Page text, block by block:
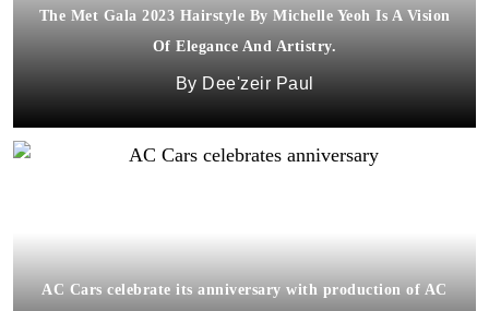
The Met Gala 2023 Hairstyle By Michelle Yeoh Is A Vision
Of Elegance And Artistry.
Dee'zeir Paul
AC Cars celebrate its anniversary with production of AC